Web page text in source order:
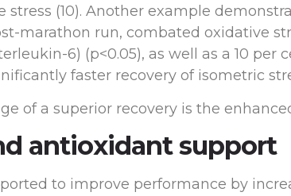
stress (10). Another example
marathon run, combated oxidative
6) (p<0.05), as well as a 10
faster recovery of isometric
of a superior recovery is the
antioxidant support
to improve performance by